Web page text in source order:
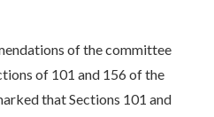
of the committee
of 101 and 156 of the
that Sections 101 and